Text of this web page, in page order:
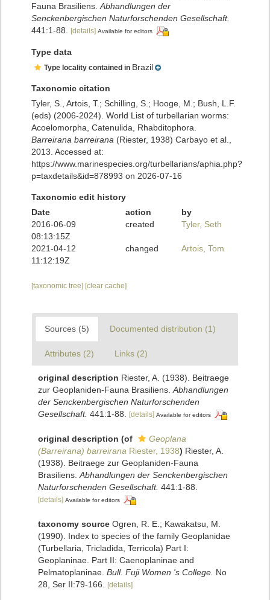
Fauna Brasiliens. Abhandlungen der
Senckenbergischen Naturforschenden Gesellschaft.
441:1-88.
[details] Available for editors
Type data
Type locality contained in Brazil
Taxonomic citation
Tyler, S., Artois, T.; Schilling, S.; Hooge, M.; Bush, L.F.
(eds) (2006-2024). World List of turbellarian worms:
Acoelomorpha, Catenulida, Rhabditophora.
Barreirana barreirana (Riester, 1938) Carbayo et al.,
2013. Accessed at:
https://www.marinespecies.org/turbellarians/aphia.php?
p=taxdetails&id=878993 on 2026-07-16
Taxonomic edit history
Date
action
by
2016-06-09
08:13:15Z
created Tyler, Seth
2021-04-12
11:12:19Z
changed Artois, Tom
[taxonomic tree] [clear cache]
Sources (5) Documented distribution (1)
Attributes (2) Links (2)
original description Riester, A. (1938). Beitraege
zur Geoplaniden-Fauna Brasiliens. Abhandlungen
der Senckenbergischen Naturforschenden
Gesellschaft. 441:1-88. [details] Available for editors
original description (of
Geoplana
(Barreirana) barreirana Riester, 1938) Riester, A.
(1938). Beitraege zur Geoplaniden-Fauna
Brasiliens. Abhandlungen der Senckenbergischen
Naturforschenden Gesellschaft. 441:1-88.
[details] Available for editors
taxonomy source Ogren, R. E.; Kawakatsu, M.
(1990). Index to species of the family Geoplanidae
(Turbellaria, Tricladida, Terricola) Part I:
Geoplaninae. Part II: Caenoplaninae and
Pelmatoplaninae. Bull. Fuji Women 's College. No
28, Ser II:79-166.
[details]